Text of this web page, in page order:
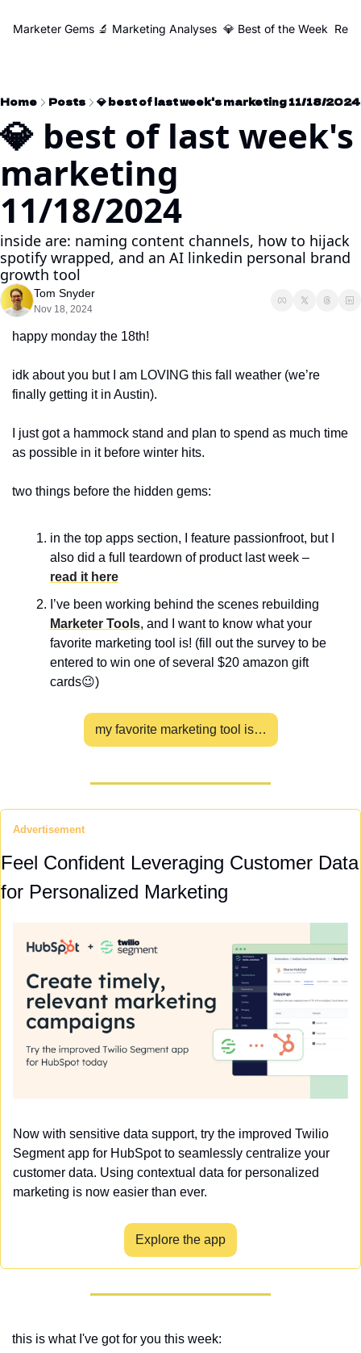
Marketer Gems 🔬 Marketing Analyses 💎 Best of the Week
Home Posts 💎 best of last week's marketing 11/18/2024
💎 best of last week's
marketing
11/18/2024
inside are: naming content channels, how to hijack
spotify wrapped, and an AI linkedin personal brand
growth tool
Tom Snyder
Nov 18, 2024
happy monday the 18th!
idk about you but I am LOVING this fall weather (we’re
finally getting it in Austin).
I just got a hammock stand and plan to spend as much time
as possible in it before winter hits.
two things before the hidden gems:
in the top apps section, I feature passionfroot, but I
read it here
Marketer Tools, and I want to know what your
favorite marketing tool is! (fill out the survey to be
entered to win one of several $20 amazon gift
cards😉)
my favorite marketing tool is…
Advertisement
Feel Confident Leveraging Customer Data
for Personalized Marketing
Now with sensitive data support, try the improved Twilio
Segment app for HubSpot to seamlessly centralize your
customer data. Using contextual data for personalized
marketing is now easier than ever.
Explore the app
this is what I've got for you this week: